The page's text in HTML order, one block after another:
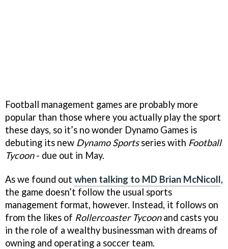
Football management games are probably more
popular than those where you actually play the sport
these days, so it’s no wonder Dynamo Games is
debuting its new Dynamo Sportsseries with Football
Tycoon- due out in May.
As we found out when talking to MD Brian McNicoll,
the game doesn’t follow the usual sports
management format, however. Instead, it follows on
from the likes of Rollercoaster Tycoonand casts you
in the role of a wealthy businessman with dreams of
owning and operating a soccer team.